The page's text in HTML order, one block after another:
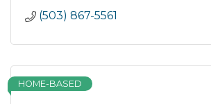
(503) 867-5561
HOME-BASED